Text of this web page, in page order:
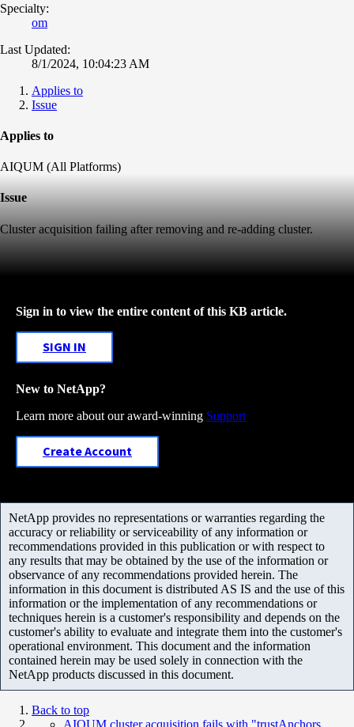
Specialty:
om
Last Updated:
8/1/2024, 10:04:23 AM
Applies to
Issue
Applies to
AIQUM (All Platforms)
Issue
Cluster acquisition failing after removing and re-adding cluster.
Sign in to view the entire content of this KB article.
SIGN IN
New to NetApp?
Learn more about our award-winning Support
Create Account
NetApp provides no representations or warranties regarding the
accuracy or reliability or serviceability of any information or
recommendations provided in this publication or with respect to
any results that may be obtained by the use of the information or
observance of any recommendations provided herein. The
information in this document is distributed AS IS and the use of this
information or the implementation of any recommendations or
techniques herein is a customer's responsibility and depends on the
customer's ability to evaluate and integrate them into the customer's
operational environment. This document and the information
contained herein may be used solely in connection with the
NetApp products discussed in this document.
Back to top
AIQUM cluster acquisition fails with "trustAnchors